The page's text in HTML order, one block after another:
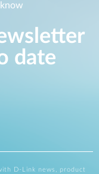
date
D-Link news, product